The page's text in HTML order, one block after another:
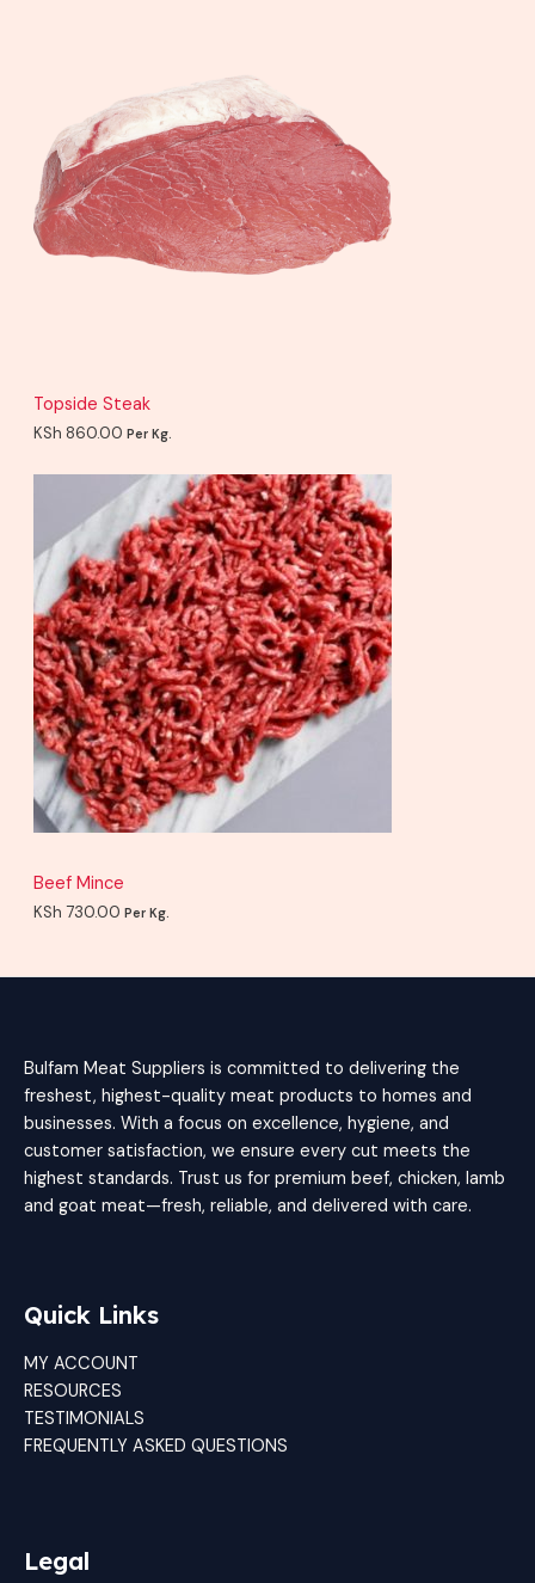
Topside Steak
KSh 860.00 Per Kg.
Beef Mince
KSh 730.00 Per Kg.
Bulfam Meat Suppliers is committed to delivering the
freshest, highest-quality meat products to homes and
businesses. With a focus on excellence, hygiene, and
customer satisfaction, we ensure every cut meets the
highest standards. Trust us for premium beef, chicken, lamb
and goat meat—fresh, reliable, and delivered with care.
Quick Links
MY ACCOUNT
RESOURCES
TESTIMONIALS
FREQUENTLY ASKED QUESTIONS
Legal